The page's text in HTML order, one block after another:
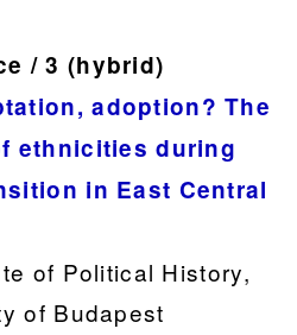
/ 3 (hybrid)
adoption? The
ethnicities during
in East Central
of Political History,
of Budapest